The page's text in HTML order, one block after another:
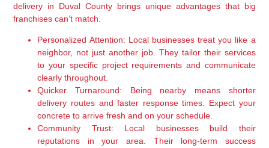
delivery in Duval County brings unique advantages that big
franchises can’t match.
Personalized Attention: Local businesses treat you like a
neighbor, not just another job. They tailor their services
to your specific project requirements and communicate
clearly throughout.
Quicker Turnaround: Being nearby means shorter
delivery routes and faster response times. Expect your
concrete to arrive fresh and on your schedule.
Community Trust: Local businesses build their
reputations in your area. Their long-term success